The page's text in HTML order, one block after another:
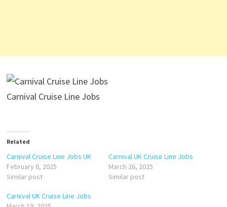
Carnival Cruise Line Jobs
Related
Carnival Cruise Line Jobs UK
February 6, 2025
Similar post
Carnival UK Cruise Line Jobs
March 26, 2025
Similar post
Carnival UK Cruise Line Jobs